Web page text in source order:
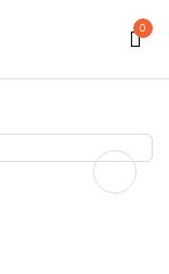
0